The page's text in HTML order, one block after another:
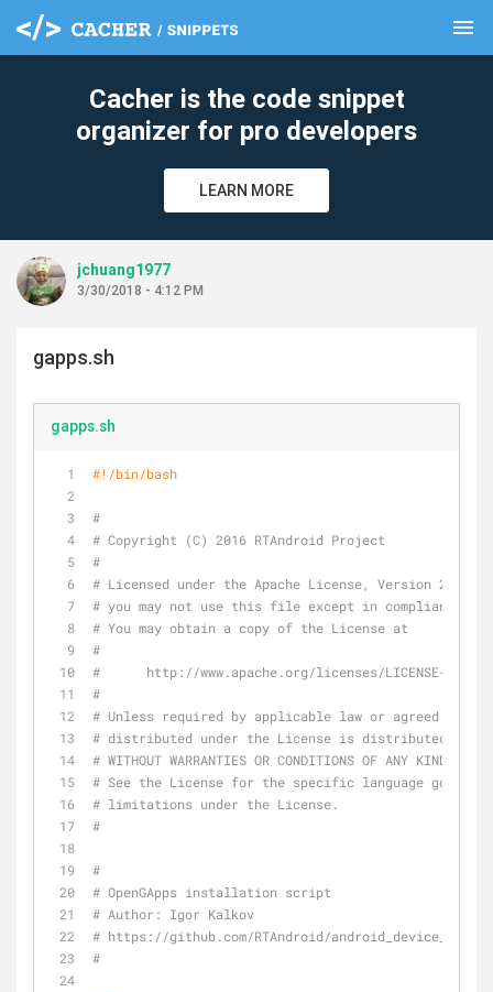
menu
Cacher is the code snippet
organizer for pro developers
LEARN MORE
jchuang1977
3/30/2018 - 4:12 PM
gapps.sh
gapps.sh
#!/bin/bash
#
# Copyright (C) 2016 RTAndroid Project
#
# Licensed under the Apache License, Version 2.0
# you may not use this file except in compliance
# You may obtain a copy of the License at
#
#      http://www.apache.org/licenses/LICENSE-2.0
#
# Unless required by applicable law or agreed to
# distributed under the License is distributed on an
# WITHOUT WARRANTIES OR CONDITIONS OF ANY
# See the License for the specific language
# limitations under the License.
#
#
# OpenGApps installation script
# Author: Igor Kalkov
# https://github.com/RTAndroid/
#
clear